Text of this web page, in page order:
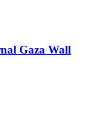
Gaza Wall